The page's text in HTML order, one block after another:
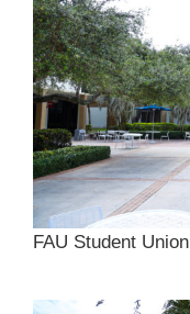
FAU Student Union